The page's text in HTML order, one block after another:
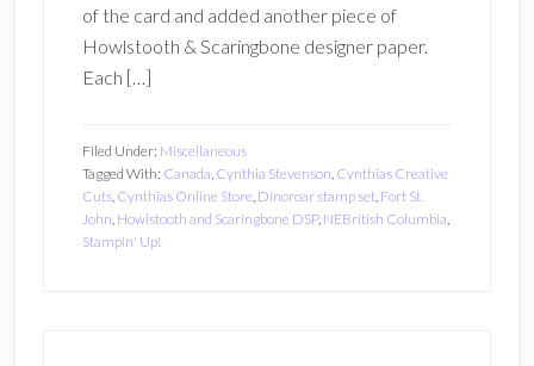
of the card and added another piece of
Howlstooth & Scaringbone designer paper.
Each […]
Filed Under: Miscellaneous
Tagged With: Canada, Cynthia Stevenson, Cynthias Creative
Cuts, Cynthias Online Store, Dinoroar stamp set, Fort St.
John, Howlstooth and Scaringbone DSP, NEBritish Columbia,
Stampin' Up!